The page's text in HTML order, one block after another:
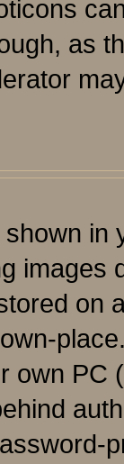
as
in
images
on
own PC